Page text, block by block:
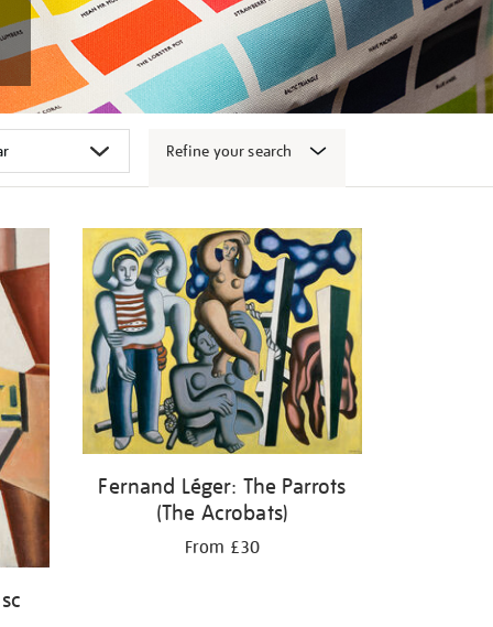
Refine your search
Fernand Léger: The Parrots
(The Acrobats)
From £30